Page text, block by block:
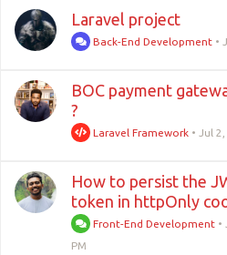
Laravel project
Back-End Development •
BOC payment
?
Laravel Framework • Jul
How to persist the
token in httpOnly
Front-End Development •
PM